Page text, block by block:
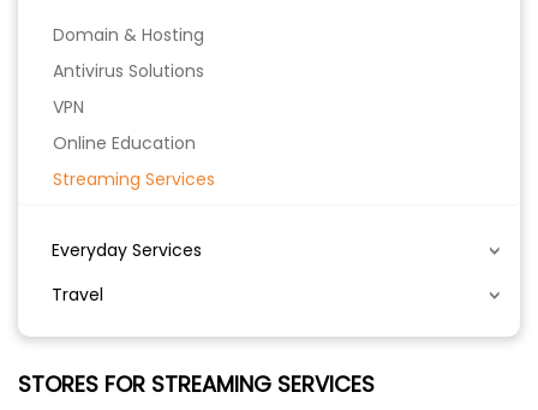
Domain & Hosting
Antivirus Solutions
VPN
Online Education
Streaming Services
Everyday Services
Travel
STORES FOR STREAMING SERVICES